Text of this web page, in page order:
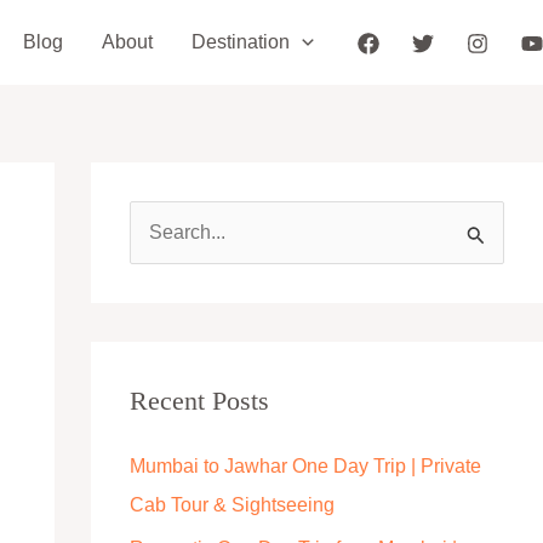
Blog About Destination
c
f
o
Recent Posts
Mumbai to Jawhar One Day Trip | Private
Cab Tour & Sightseeing